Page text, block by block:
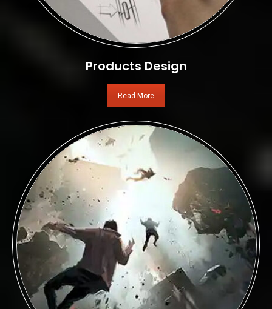
Products Design
Read More